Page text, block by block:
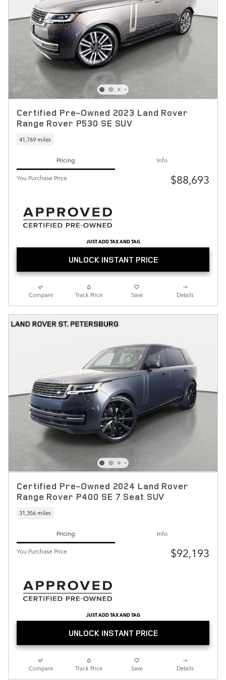
Certified Pre-Owned 2023 Land Rover
Range Rover P530 SE SUV
41,769 miles
Pricing
Info
You Purchase Price
$88,693
JUST ADD TAX AND TAG
UNLOCK INSTANT PRICE
Compare Track Price Save Details
Certified Pre-Owned 2024 Land Rover
Range Rover P400 SE 7 Seat SUV
31,356 miles
Pricing
Info
You Purchase Price
$92,193
JUST ADD TAX AND TAG
UNLOCK INSTANT PRICE
Compare Track Price Save Details